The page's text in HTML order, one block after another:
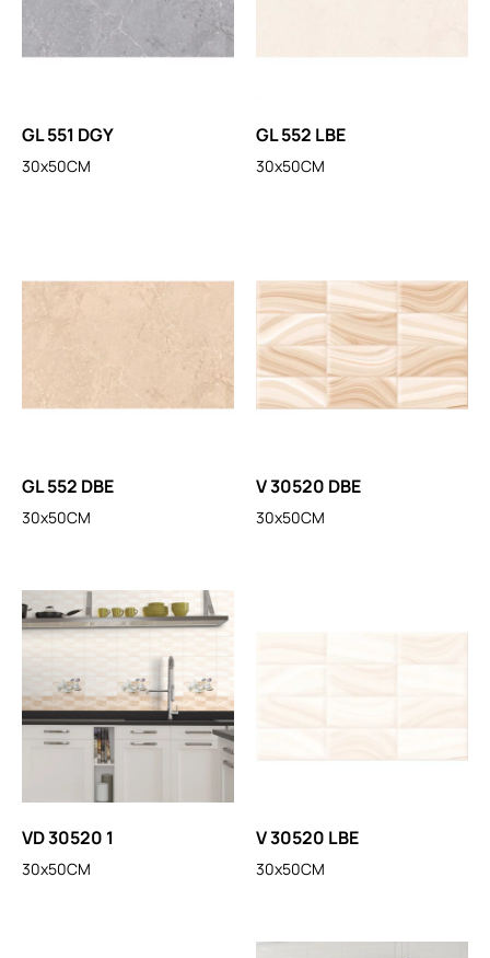
GL 551 DGY
30x50CM
GL 552 LBE
30x50CM
GL 552 DBE
30x50CM
V 30520 DBE
30x50CM
VD 30520 1
30x50CM
V 30520 LBE
30x50CM